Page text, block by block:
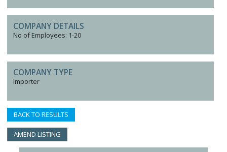
COMPANY DETAILS
No of Employees: 1-20
COMPANY TYPE
Importer
BACK TO RESULTS
AMEND LISTING